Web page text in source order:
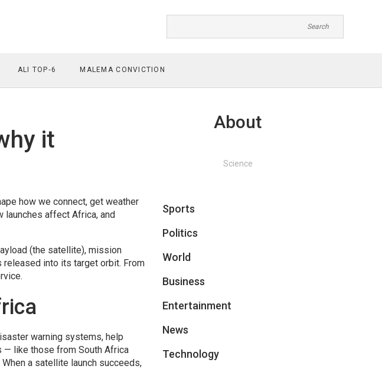
ALI TOP‑6 MALEMA CONVICTION
it
how we connect, get weather
launches affect Africa, and
(the satellite), mission
into its target orbit. From
warning systems, help
— like those from South Africa
a satellite launch succeeds,
About
Science
Sports
Politics
World
Business
Entertainment
News
Technology